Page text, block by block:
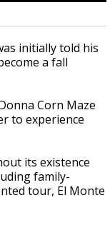
initially told his
a fall
Corn Maze
to experience
its existence
family-
tour, El Monte